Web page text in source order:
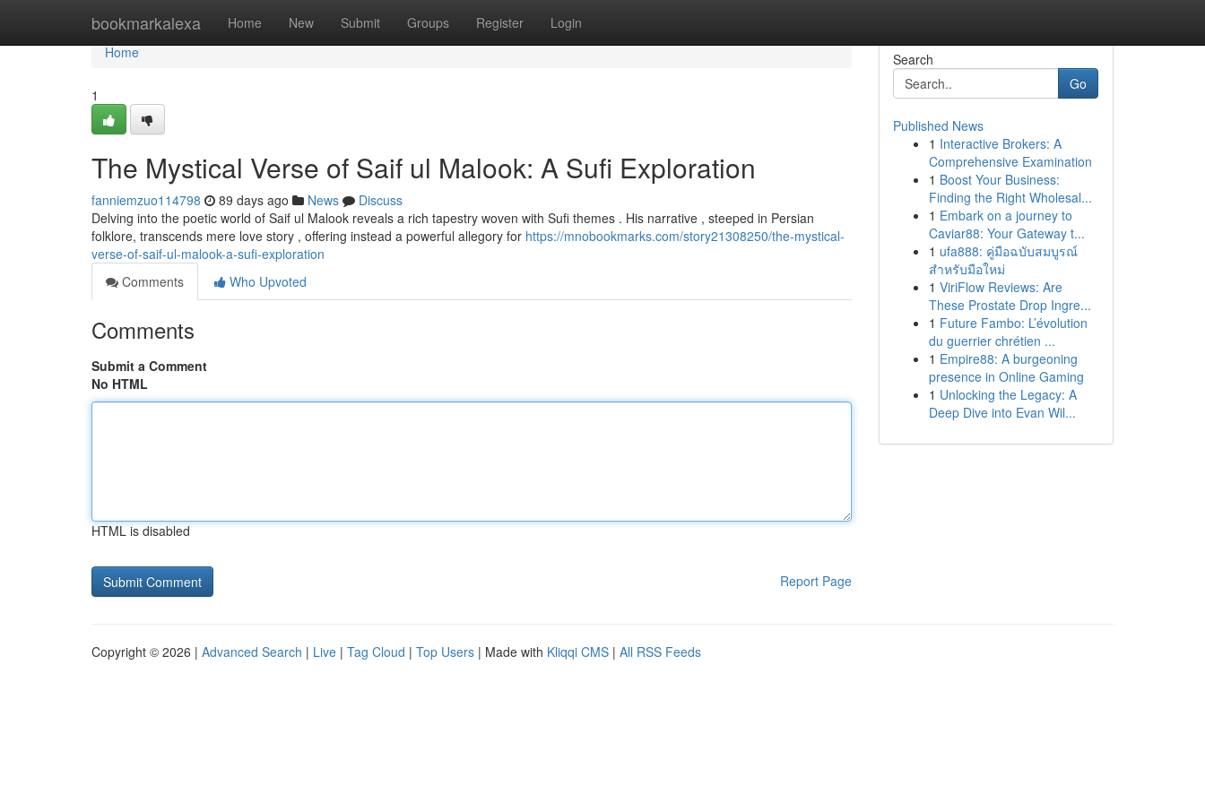
bookmarkalexa Home New Submit Groups Register Login
Home
Home
1
The Mystical Verse of Saif ul Malook: A Sufi Exploration
fanniemzuo114798 89 days ago News
Discuss
Delving into the poetic world of Saif ul Malook reveals a rich tapestry woven with Sufi themes . His narrative , steeped in Persian
folklore, transcends mere love story , offering instead a powerful allegory for https://mnobookmarks.com/story21308250/the-mystical-
verse-of-saif-ul-malook-a-sufi-exploration
Comments
Who Upvoted
Comments
Submit a Comment
No HTML
HTML is disabled
Report Page
Search
Go
Published News
1 Interactive Brokers: A
Comprehensive Examination
1 Boost Your Business:
Finding the Right Wholesal...
1 Embark on a journey to
Caviar88: Your Gateway t...
1 ufa888: คู่มือฉบับสมบูรณ์
สำหรับมือใหม่
1 ViriFlow Reviews: Are
These Prostate Drop Ingre...
1 Future Fambo: L’évolution
du guerrier chrétien ...
1 Empire88: A burgeoning
presence in Online Gaming
1 Unlocking the Legacy: A
Deep Dive into Evan Wil...
Copyright © 2026 | Advanced Search | Live | Tag Cloud | Top Users | Made with Kliqqi CMS | All RSS Feeds